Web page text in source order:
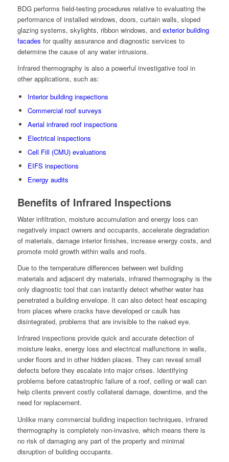
BDG performs field-testing procedures relative to evaluating the
performance of installed windows, doors, curtain walls, sloped
glazing systems, skylights, ribbon windows, and exterior building
facades for quality assurance and diagnostic services to
determine the cause of any water intrusions.
Infrared thermography is also a powerful investigative tool in
other applications, such as:
Interior building inspections
Commercial roof surveys
Aerial infrared roof inspections
Electrical inspections
Cell Fill (CMU) evaluations
EIFS inspections
Energy audits
Benefits of Infrared Inspections
Water infiltration, moisture accumulation and energy loss can
negatively impact owners and occupants, accelerate degradation
of materials, damage interior finishes, increase energy costs, and
promote mold growth within walls and roofs.
Due to the temperature differences between wet building
materials and adjacent dry materials, infrared thermography is the
only diagnostic tool that can instantly detect whether water has
penetrated a building envelope. It can also detect heat escaping
from places where cracks have developed or caulk has
disintegrated, problems that are invisible to the naked eye.
Infrared inspections provide quick and accurate detection of
moisture leaks, energy loss and electrical malfunctions in walls,
under floors and in other hidden places. They can reveal small
defects before they escalate into major crises. Identifying
problems before catastrophic failure of a roof, ceiling or wall can
help clients prevent costly collateral damage, downtime, and the
need for replacement.
Unlike many commercial building inspection techniques, infrared
thermography is completely non-invasive, which means there is
no risk of damaging any part of the property and minimal
disruption of building occupants.